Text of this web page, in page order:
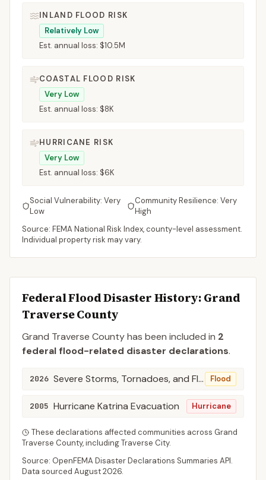
INLAND FLOOD RISK
Relatively Low
Est. annual loss: $10.5M
COASTAL FLOOD RISK
Very Low
Est. annual loss: $8K
HURRICANE RISK
Very Low
Est. annual loss: $6K
Social Vulnerability: Very
Low
Community Resilience: Very
High
Source: FEMA National Risk Index, county-level assessment.
Individual property risk may vary.
Federal Flood Disaster History:Grand
TraverseCounty
Grand Traverse Countyhas been included in 2
federal flood-related disaster declarations.
2026 Severe Storms, Tornadoes, and Flooding Flood
2005 Hurricane Katrina Evacuation Hurricane
These declarations affected communities across Grand
Traverse County, includingTraverse City.
Source: OpenFEMA Disaster Declarations Summaries API.
Data sourced August 2026.